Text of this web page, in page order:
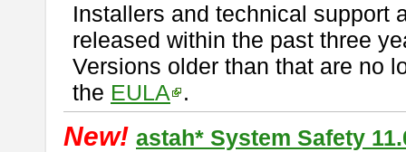
Installers and technical support
released within the past three
Versions older than that are no
the EULA .
New! astah* System Safety